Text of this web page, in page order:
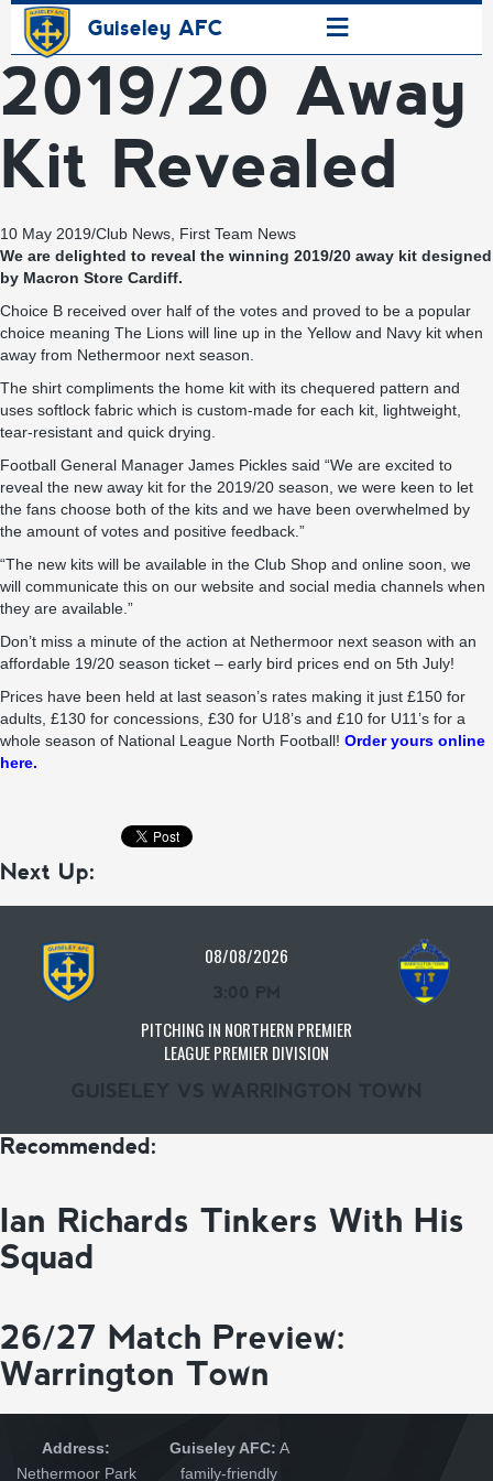
Guiseley AFC ≡
2019/20 Away
Kit Revealed
10 May 2019/Club News First Team News
We are delighted to reveal the winning 2019/20 away kit designed
by Macron Store Cardiff.
Choice B received over half of the votes and proved to be a popular
choice meaning The Lions will line up in the Yellow and Navy kit when
away from Nethermoor next season.
The shirt compliments the home kit with its chequered pattern and
uses softlock fabric which is custom-made for each kit, lightweight,
tear-resistant and quick drying.
Football General Manager James Pickles said “We are excited to
reveal the new away kit for the 2019/20 season, we were keen to let
the fans choose both of the kits and we have been overwhelmed by
the amount of votes and positive feedback.”
“The new kits will be available in the Club Shop and online soon, we
will communicate this on our website and social media channels when
they are available.”
Don’t miss a minute of the action at Nethermoor next season with an
affordable 19/20 season ticket – early bird prices end on 5th July!
Prices have been held at last season’s rates making it just £150 for
adults, £130 for concessions, £30 for U18’s and £10 for U11’s for a
whole season of National League North Football! Order yours online
here.
Next Up:
08/08/2026
PITCHING IN NORTHERN PREMIER
LEAGUE PREMIER DIVISION
Recommended:
Ian Richards Tinkers With His
Squad
26/27 Match Preview:
Warrington Town
Address:
Nethermoor Park
Guiseley AFC: A
family-friendly